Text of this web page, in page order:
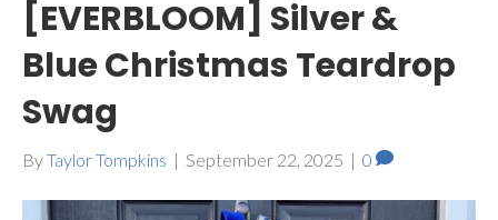
[EVERBLOOM] Silver &
Blue Christmas Teardrop
Swag
ByTaylor Tompkins | September 22, 2025 | 0